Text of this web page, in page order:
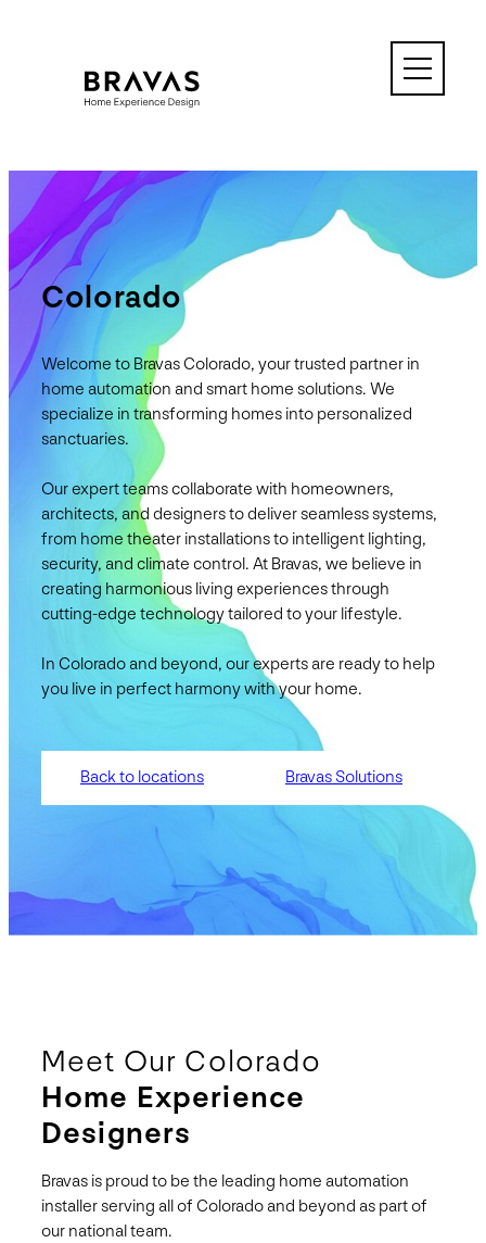
Colorado
Welcome to Bravas Colorado, your trusted partner in
home automation and smart home solutions. We
specialize in transforming homes into personalized
sanctuaries.
Our expert teams collaborate with homeowners,
architects, and designers to deliver seamless systems,
from home theater installations to intelligent lighting,
security, and climate control. At Bravas, we believe in
creating harmonious living experiences through
cutting-edge technology tailored to your lifestyle.
In Colorado and beyond, our experts are ready to help
you live in perfect harmony with your home.
Back to locations Bravas Solutions
Meet Our Colorado
Home Experience
Designers
Bravas is proud to be the leading home automation
installer serving all of Colorado and beyond as part of
our national team.